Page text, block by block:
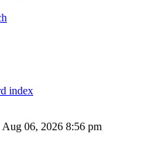
index
06, 2026 8:56 pm